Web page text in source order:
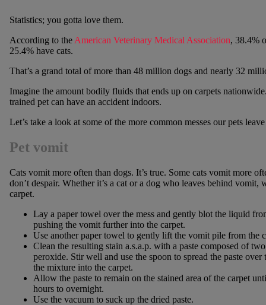
Statistics; you gotta love them.
According to the American Veterinary Medical Association, 38.4%
25.4% have cats.
That’s a grand total of more than 48 million dogs and nearly 32
Imagine the amount bodily fluids that ends up on carpets
trained pet can have an accident indoors.
Let’s take a look at some of the more common messes our pets
Pet vomit
Cats vomit more often than dogs. It’s true. Some cats vomit more
don’t despair. Whether it’s a cat or a dog who leaves behind
carpet.
Lay a paper towel over the mess and gently blot the liquid
pushing the vomit further into the carpet.
Use another paper towel to gently lift the vomit pile from the
Clean the resulting stain a.s.a.p. with a paste composed of
peroxide. Stir well and use the spoon to spread the paste
the mixture into the carpet.
Allow the paste to remain on the stained area of the carpet
hours to overnight.
Use the vacuum to suck up the dried paste.